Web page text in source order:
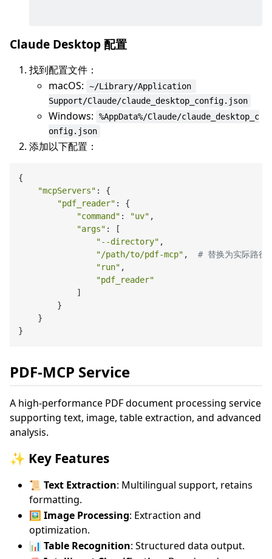
Claude Desktop 配置
找到配置文件：
macOS:
~/Library/Application
Support/Claude/claude_desktop_config.json
Windows:
%AppData%/Claude/claude_desktop_c
onfig.json
添加以下配置：
{
"mcpServers" : {
"pdf_reader" : {
"command" : "uv" ,
"args" : [
"--directory" ,
"/path/to/pdf-mcp" , # 替换为实际路径
"run" ,
"pdf_reader"
            ]
        }
    }
PDF-MCP Service
A high-performance PDF document processing service
supporting text, image, table extraction, and advanced
analysis.
✨ Key Features
📜 Text Extraction: Multilingual support, retains
formatting.
🖼️ Image Processing: Extraction and
optimization.
📊 Table Recognition: Structured data output.